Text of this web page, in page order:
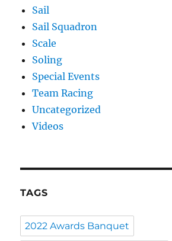
Sail
Sail Squadron
Scale
Soling
Special Events
Team Racing
Uncategorized
Videos
TAGS
2022 Awards Banquet